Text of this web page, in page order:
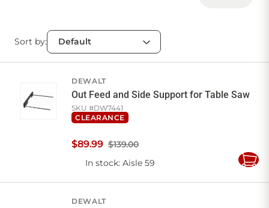
Sort by:
DEWALT
Out Feed and Side Support for Table Saw
SKU #DW7441
CLEARANCE
$139.00
$89.99
In stock: Aisle 59
Add
DEWALT